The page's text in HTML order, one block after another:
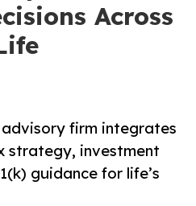
Across
firm integrates
strategy, investment
guidance for life’s